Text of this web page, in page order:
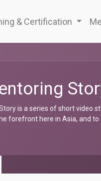
& Certification
is a series of short video
forefront here in Asia, and